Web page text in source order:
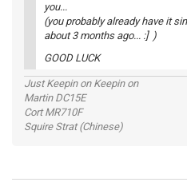
you...
(you probably already have it
about 3 months ago... :] )
GOOD LUCK
Just Keepin on Keepin on
Martin DC15E
Cort MR710F
Squire Strat (Chinese)